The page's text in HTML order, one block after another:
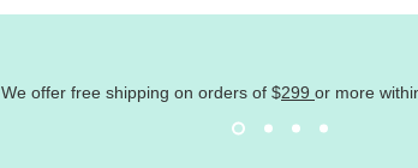
We offer free shipping on orders of $299 or more